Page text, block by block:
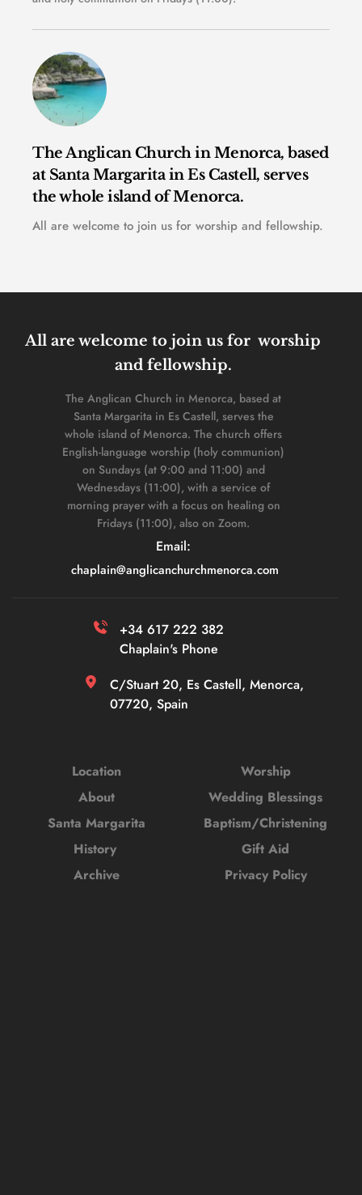
The Anglican Church in Menorca, based
at Santa Margarita in Es Castell, serves
the whole island of Menorca.
All are welcome to join us for worship and fellowship.
All are welcome to join us for  worship
and fellowship.
The Anglican Church in Menorca, based at
Santa Margarita in Es Castell, serves the
whole island of Menorca. The church offers
English-language worship (holy communion)
on Sundays (at 9:00 and 11:00) and
Wednesdays (11:00), with a service of
morning prayer with a focus on healing on
Fridays (11:00), also on Zoom.
Email:
chaplain@anglicanchurchmenorca.com
+34 617 222 382
Chaplain's Phone
C/Stuart 20, Es Castell, Menorca,
07720, Spain
Location
About
Santa Margarita
History
Archive
Worship
Wedding Blessings
Baptism/Christening
Gift Aid
Privacy Policy